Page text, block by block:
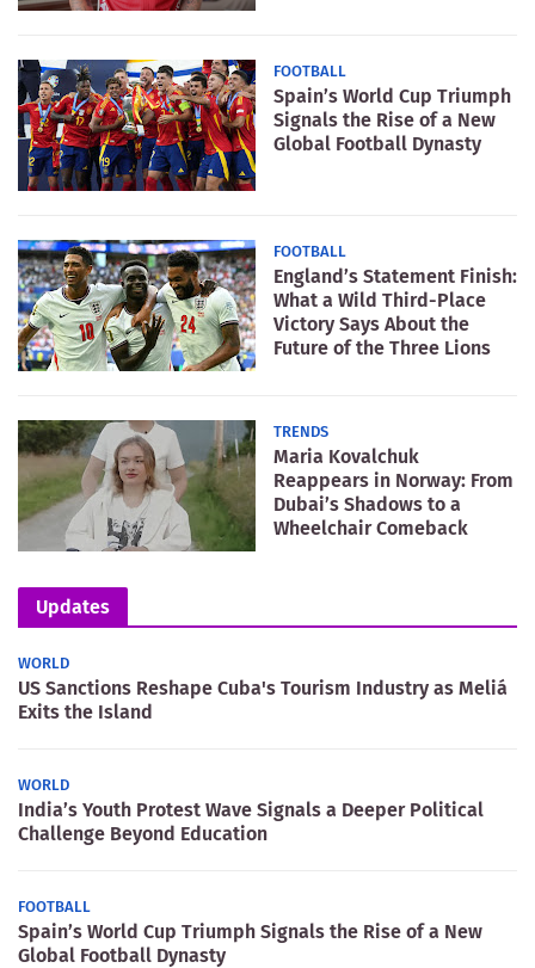
FOOTBALL
Spain’s World Cup Triumph
Signals the Rise of a New
Global Football Dynasty
FOOTBALL
England’s Statement Finish:
What a Wild Third-Place
Victory Says About the
Future of the Three Lions
TRENDS
Maria Kovalchuk
Reappears in Norway: From
Dubai’s Shadows to a
Wheelchair Comeback
Updates
WORLD
US Sanctions Reshape Cuba's Tourism Industry as Meliá
Exits the Island
WORLD
India’s Youth Protest Wave Signals a Deeper Political
Challenge Beyond Education
FOOTBALL
Spain’s World Cup Triumph Signals the Rise of a New
Global Football Dynasty